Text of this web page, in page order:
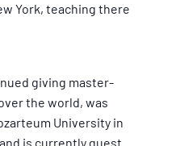
York, teaching there
giving master-
the world, was
University in
is currently guest